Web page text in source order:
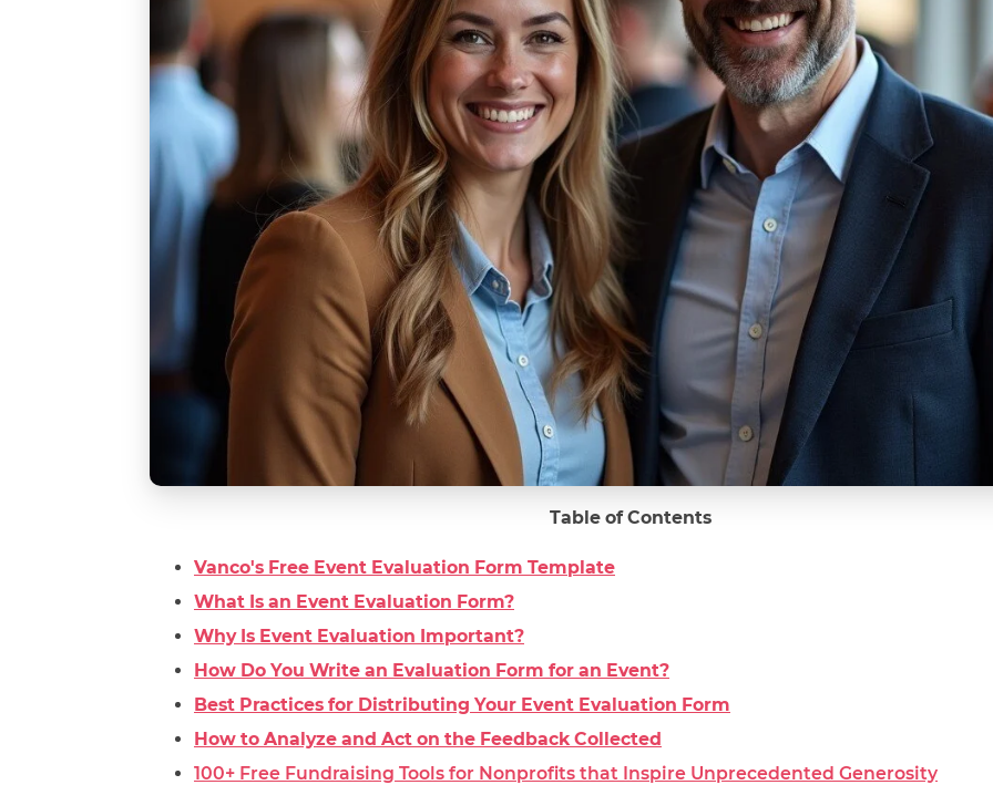
Table of Contents
Vanco's Free Event Evaluation Form Template
What Is an Event Evaluation Form?
Why Is Event Evaluation Important?
How Do You Write an Evaluation Form for an Event?
Best Practices for Distributing Your Event Evaluation Form
How to Analyze and Act on the Feedback Collected
100+ Free Fundraising Tools for Nonprofits that Inspire Unprecedented Generosity